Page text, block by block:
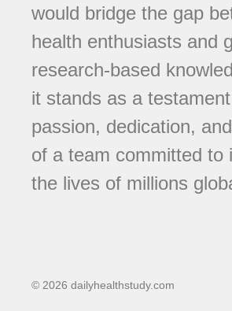
would bridge the gap
health enthusiasts and
research-based
it stands as a
passion, dedication,
of a team committed to
the lives of millions
© 2026 dailyhealthstudy.com